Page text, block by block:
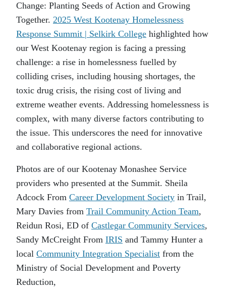
Change: Planting Seeds of Action and Growing
Together. 2025 West Kootenay Homelessness
Response Summit | Selkirk College highlighted how
our West Kootenay region is facing a pressing
challenge: a rise in homelessness fuelled by
colliding crises, including housing shortages, the
toxic drug crisis, the rising cost of living and
extreme weather events. Addressing homelessness is
complex, with many diverse factors contributing to
the issue. This underscores the need for innovative
and collaborative regional actions.
Photos are of our Kootenay Monashee Service
providers who presented at the Summit. Sheila
Adcock From Career Development Society in Trail,
Mary Davies from Trail Community Action Team,
Reidun Rosi, ED of Castlegar Community Services,
Sandy McCreight From IRIS and Tammy Hunter a
local Community Integration Specialist from the
Ministry of Social Development and Poverty
Reduction,